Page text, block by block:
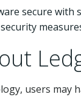
secure with
users may